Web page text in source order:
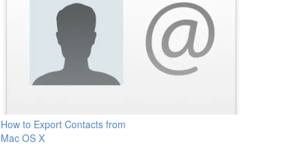
How to Export Contacts from
Mac OS X